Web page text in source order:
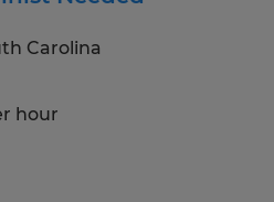
Carolina
hour